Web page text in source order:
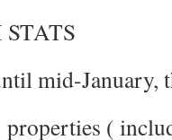
mid-January,
properties (